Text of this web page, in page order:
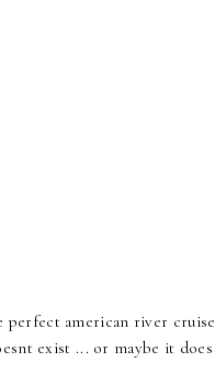
perfect american river cruise
exist ... or maybe it does